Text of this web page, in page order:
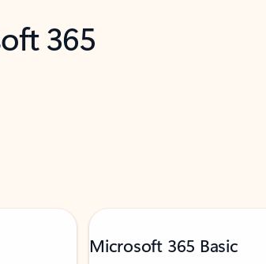
365
Microsoft 365 Basic